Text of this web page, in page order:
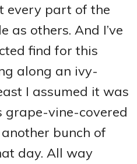
every part of the
as others. And I’ve
find for this
along an ivy-
I assumed it was
grape-vine-covered
bunch of
day. All way